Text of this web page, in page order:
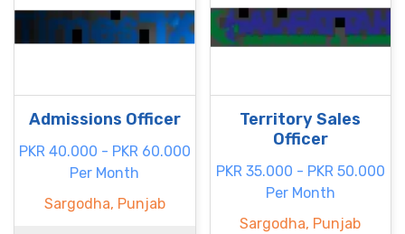
Admissions Officer
PKR 40.000 - PKR 60.000
Per Month
Sargodha, Punjab
Territory Sales
Officer
PKR 35.000 - PKR 50.000
Per Month
Sargodha, Punjab